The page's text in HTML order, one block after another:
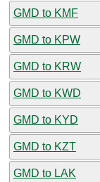
GMD to KMF
GMD to KPW
GMD to KRW
GMD to KWD
GMD to KYD
GMD to KZT
GMD to LAK